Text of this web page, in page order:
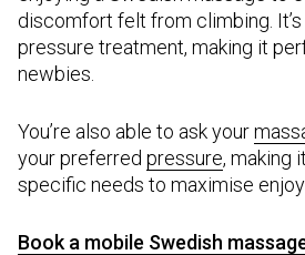
discomfort felt from climbing.
pressure treatment, making it
newbies.
You’re also able to ask your
your preferred pressure, making
specific needs to maximise
Book a mobile Swedish